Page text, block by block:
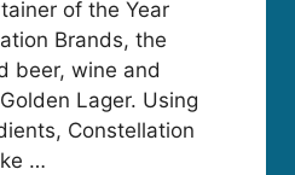
of the Year
Brands, the
beer, wine and
Lager. Using
Constellation
…